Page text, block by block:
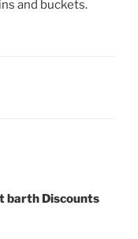
and buckets.
barth Discounts